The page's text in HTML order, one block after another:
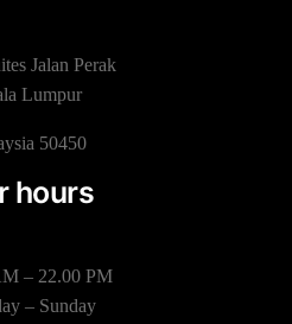
Jalan Perak
Lumpur
50450
hours
– 22.00 PM
– Sunday